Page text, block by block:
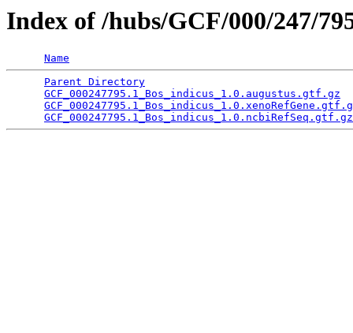
Index of /hubs/GCF/000/247/
Name
Parent Directory
GCF_000247795.1_Bos_indicus_1.0.augustus.gtf.gz
GCF_000247795.1_Bos_indicus_1.0.ncbiRefSeq.gtf.gz